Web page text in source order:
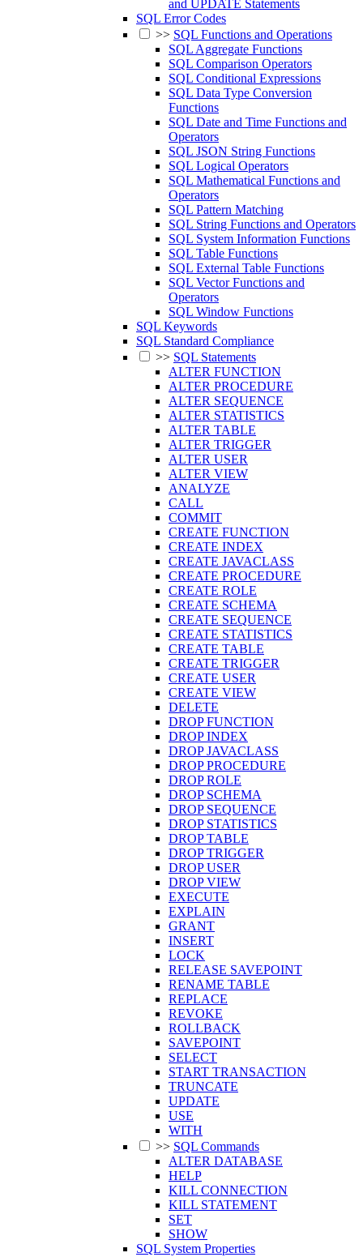
and UPDATE Statements
SQL Error Codes
>> SQL Functions and Operations
SQL Aggregate Functions
SQL Comparison Operators
SQL Conditional Expressions
SQL Data Type Conversion
Functions
SQL Date and Time Functions and
Operators
SQL JSON String Functions
SQL Logical Operators
SQL Mathematical Functions and
Operators
SQL Pattern Matching
SQL String Functions and Operators
SQL System Information Functions
SQL Table Functions
SQL External Table Functions
SQL Vector Functions and
Operators
SQL Window Functions
SQL Keywords
SQL Standard Compliance
>> SQL Statements
ALTER FUNCTION
ALTER PROCEDURE
ALTER SEQUENCE
ALTER STATISTICS
ALTER TABLE
ALTER TRIGGER
ALTER USER
ALTER VIEW
ANALYZE
CALL
COMMIT
CREATE FUNCTION
CREATE INDEX
CREATE JAVACLASS
CREATE PROCEDURE
CREATE ROLE
CREATE SCHEMA
CREATE SEQUENCE
CREATE STATISTICS
CREATE TABLE
CREATE TRIGGER
CREATE USER
CREATE VIEW
DELETE
DROP FUNCTION
DROP INDEX
DROP JAVACLASS
DROP PROCEDURE
DROP ROLE
DROP SCHEMA
DROP SEQUENCE
DROP STATISTICS
DROP TABLE
DROP TRIGGER
DROP USER
DROP VIEW
EXECUTE
EXPLAIN
GRANT
INSERT
LOCK
RELEASE SAVEPOINT
RENAME TABLE
REPLACE
REVOKE
ROLLBACK
SAVEPOINT
SELECT
START TRANSACTION
TRUNCATE
UPDATE
USE
WITH
>> SQL Commands
ALTER DATABASE
HELP
KILL CONNECTION
KILL STATEMENT
SET
SHOW
SQL System Properties